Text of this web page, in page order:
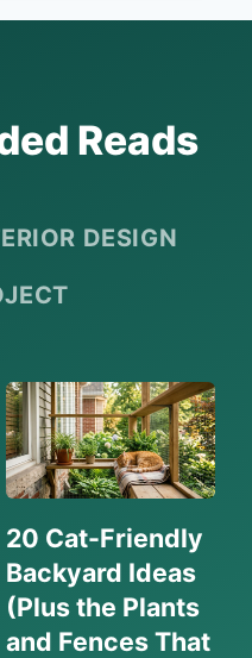
Reads
DESIGN
20 Cat-Friendly
Backyard Ideas
(Plus the Plants
and Fences That